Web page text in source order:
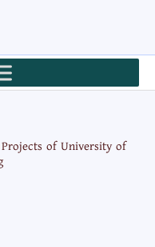
of University of